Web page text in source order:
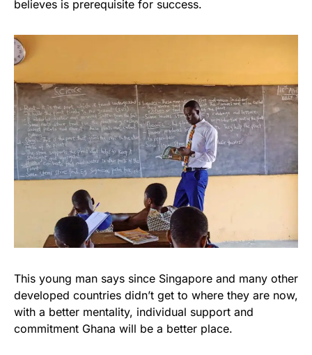
believes is prerequisite for success.
This young man says since Singapore and many other
developed countries didn’t get to where they are now,
with a better mentality, individual support and
commitment Ghana will be a better place.